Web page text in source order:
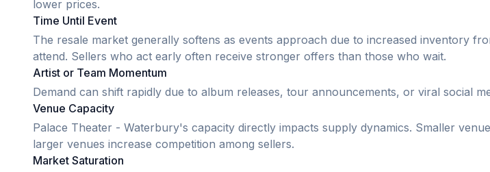
lower prices.
Time Until Event
The resale market generally softens as events approach due to increased inventory
attend. Sellers who act early often receive stronger offers than those who wait.
Artist or Team Momentum
Demand can shift rapidly due to album releases, tour announcements, or viral social
Venue Capacity
Palace Theater - Waterbury's capacity directly impacts supply dynamics. Smaller
larger venues increase competition among sellers.
Market Saturation